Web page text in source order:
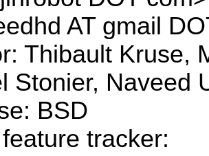
AT gmail
Thibault Kruse,
Stonier, Naveed
BSD
tracker: